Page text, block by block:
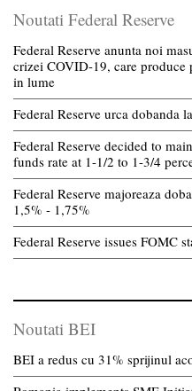
Noutati Federal Reserve
Federal Reserve anunta noi
crizei COVID-19, care produce
in lume
Federal Reserve urca dobanda
Federal Reserve decided to
funds rate at 1-1/2 to 1-3/4
Federal Reserve majoreaza
1,5% - 1,75%
Federal Reserve issues FOMC
Noutati BEI
BEI a redus cu 31% sprijinul